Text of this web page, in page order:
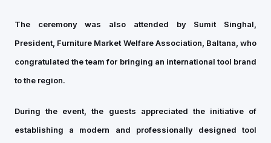
The ceremony was also attended by Sumit Singhal,
President, Furniture Market Welfare Association, Baltana, who
congratulated the team for bringing an international tool brand
to the region.
During the event, the guests appreciated the initiative of
establishing a modern and professionally designed tool